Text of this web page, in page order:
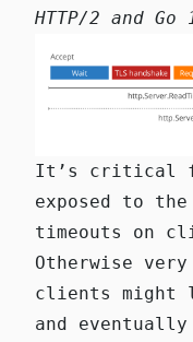
HTTP/2 and Go
It’s critical
exposed to
timeouts on
Otherwise
clients might
and